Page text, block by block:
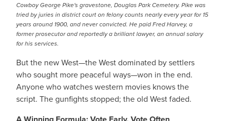
Cowboy George Pike's gravestone, Douglas Park Cemetery. Pike was
tried by juries in district court on felony counts nearly every year for 15
years around 1900, and never convicted. He paid Fred Harvey, a
former prosecutor and reportedly a brilliant lawyer, an annual salary
for his services.
But the new West—the West dominated by settlers
who sought more peaceful ways—won in the end.
Anyone who watches western movies knows the
script. The gunfights stopped; the old West faded.